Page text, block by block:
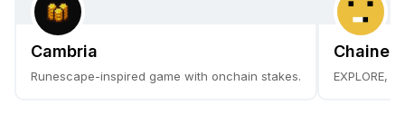
Cambria
Runescape-inspired game with onchain stakes. EXPLORE,